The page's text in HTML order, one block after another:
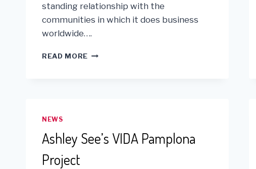
standing relationship with the
communities in which it does business
worldwide….
READ MORE GOLIN
THE
NEWS
Ashley See’s VIDA Pamplona
Project